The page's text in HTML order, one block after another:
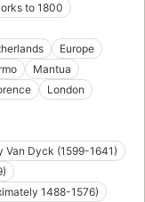
to 1800
Europe
Mantua
London
Van Dyck (1599-1641)
1488-1576)